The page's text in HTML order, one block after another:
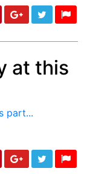
at this